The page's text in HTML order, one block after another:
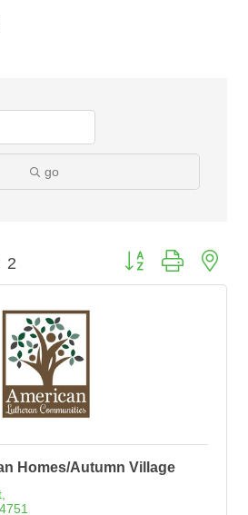
go
2 Button group with
Homes/Autumn Village